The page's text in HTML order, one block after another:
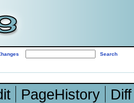
PageHistory
Diff